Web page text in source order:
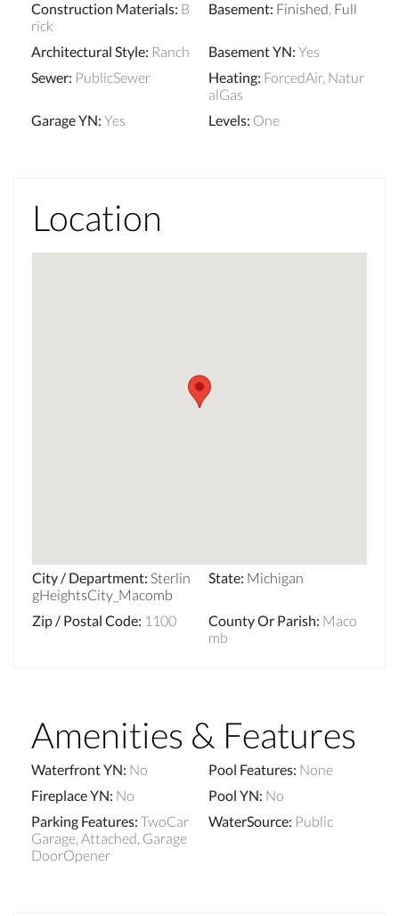
Construction Materials: B
rick
Basement: Finished, Full
Architectural Style: Ranch Basement YN: Yes
Sewer: PublicSewer Heating: ForcedAir, Natur
alGas
Garage YN: Yes Levels: One
Location
City / Department: Sterlin
gHeightsCity_Macomb
State: Michigan
Zip / Postal Code: 1100 County Or Parish: Maco
mb
Amenities & Features
Waterfront YN: No Pool Features: None
Fireplace YN: No Pool YN: No
Parking Features: TwoCar
Garage, Attached, Garage
DoorOpener
WaterSource: Public